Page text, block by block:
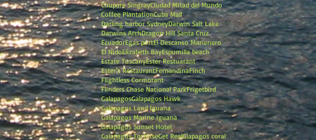
Chupare SingrayCiudad Mitad del Mundo
Coffee PlantationCuba Mall
Darling harbor SydneyDarwin Salt Lake
Darwins ArchDragon Hill Santa Cruz
EcuadorEgas portEl Descanso Marienero
El NidoElizabeth BayEspumilla beach
Estate TuscanyEster Restuarant
Ester's RestaurantFernandinaFinch
Flightless Cormorant
Flinders Chase National ParkFrigetbird
GalapagosGalapagos Hawk
Galapagos Land Iguana
Galapagos Marine Iguana
Galapagos Sunset Hotel
Galapagos TortoiseGet RealGlapagos coral